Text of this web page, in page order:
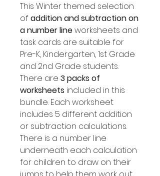
This Winter themed selection
ofaddition and subtraction on
a number lineworksheets and
task cards are suitable for
Pre-K, Kindergarten, 1st Grade
and 2nd Grade students.
There are 3 packs of
worksheets included in this
bundle. Each worksheet
includes 5 different addition
or subtraction calculations.
There is a number line
underneath each calculation
for children to draw on their